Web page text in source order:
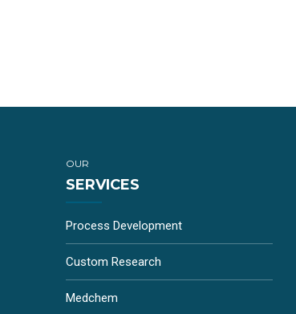
OUR
SERVICES
Process Development
Custom Research
Medchem